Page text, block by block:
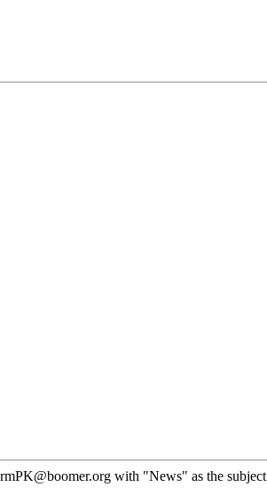
with "News" as the subject